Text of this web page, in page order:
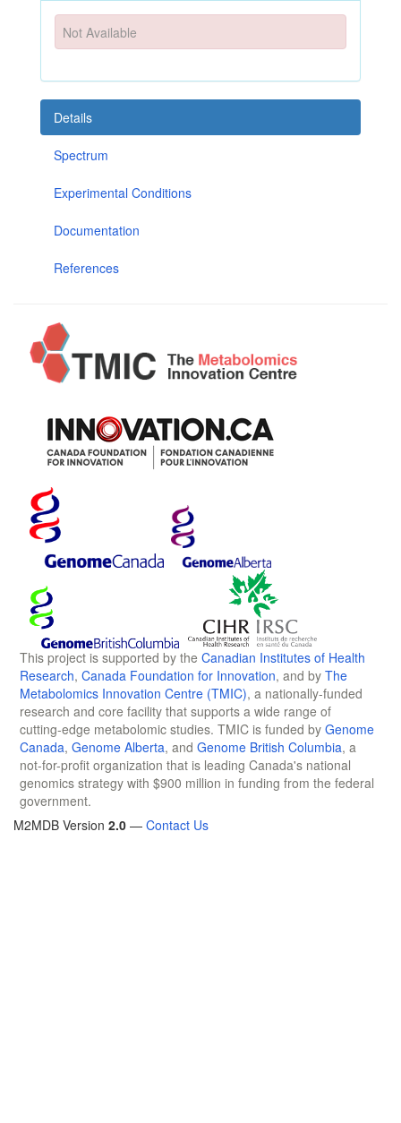
Not Available
Details
Spectrum
Experimental Conditions
Documentation
References
This project is supported by the Canadian Institutes of Health
Research, Canada Foundation for Innovation, and by The
Metabolomics Innovation Centre (TMIC), a nationally-funded
research and core facility that supports a wide range of
cutting-edge metabolomic studies. TMIC is funded by Genome
Canada, Genome Alberta, and Genome British Columbia, a
not-for-profit organization that is leading Canada's national
genomics strategy with $900 million in funding from the federal
government.
M2MDB Version 2.0 — Contact Us